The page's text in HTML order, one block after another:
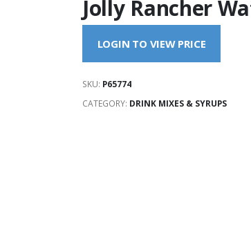
Jolly Rancher
LOGIN TO VIEW PRICE
SKU: P65774
CATEGORY: DRINK MIXES & SYRUPS